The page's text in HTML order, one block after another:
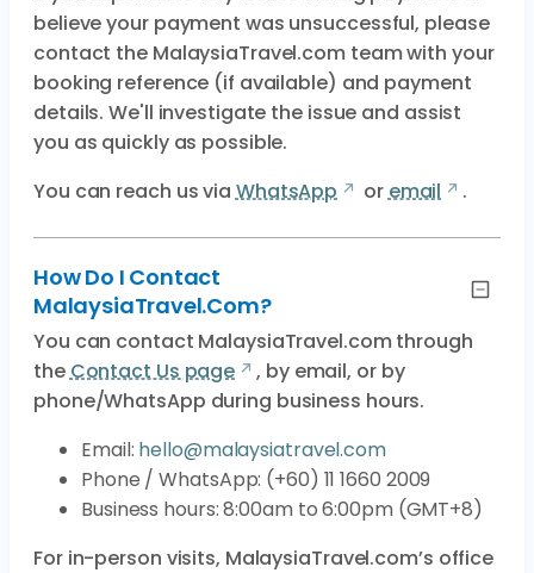
believe your payment was unsuccessful, please
contact the MalaysiaTravel.com team with your
booking reference (if available) and payment
details. We'll investigate the issue and assist
you as quickly as possible.
You can reach us viaWhatsApp oremail .
How Do I Contact
MalaysiaTravel.com?
You can contact MalaysiaTravel.com through
theContact Us page
, by email, or by
phone/WhatsApp during business hours.
Email: hello@malaysiatravel.com
Phone / WhatsApp: (+60) 11 1660 2009
Business hours: 8:00am to 6:00pm (GMT+8)
For in-person visits, MalaysiaTravel.com’s office